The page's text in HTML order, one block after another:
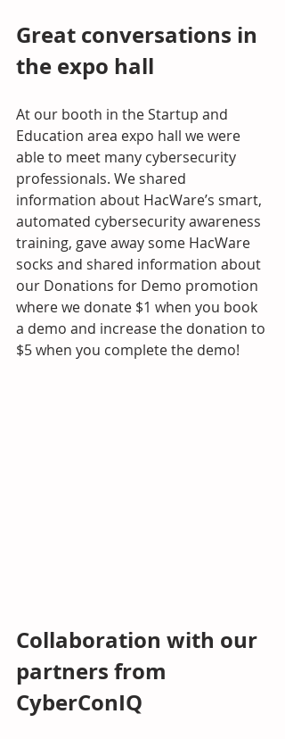
Great conversations in
the expo hall
At our booth in the Startup and
Education area expo hall we were
able to meet many cybersecurity
professionals. We shared
information about HacWare’s smart,
automated cybersecurity awareness
training, gave away some HacWare
socks and shared information about
our Donations for Demo promotion
where we donate $1 when you book
a demo and increase the donation to
$5 when you complete the demo!
Collaboration with our
partners from
CyberConIQ